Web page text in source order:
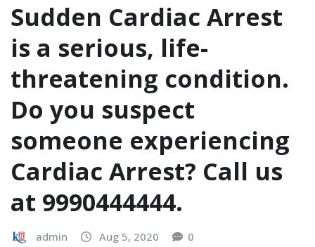
Sudden Cardiac Arrest
is a serious, life-
threatening condition.
Do you suspect
someone experiencing
Cardiac Arrest? Call us
at 9990444444.
admin Aug 5, 2020 0